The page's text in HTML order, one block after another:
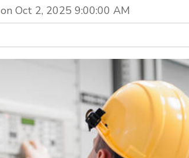
on Oct 2, 2025 9:00:00 AM